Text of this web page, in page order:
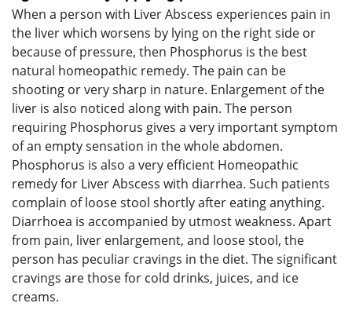
When a person with Liver Abscess experiences pain in
the liver which worsens by lying on the right side or
because of pressure, then Phosphorus is the best
natural homeopathic remedy. The pain can be
shooting or very sharp in nature. Enlargement of the
liver is also noticed along with pain. The person
requiring Phosphorus gives a very important symptom
of an empty sensation in the whole abdomen.
Phosphorus is also a very efficient Homeopathic
remedy for Liver Abscess with diarrhea. Such patients
complain of loose stool shortly after eating anything.
Diarrhoea is accompanied by utmost weakness. Apart
from pain, liver enlargement, and loose stool, the
person has peculiar cravings in the diet. The significant
cravings are those for cold drinks, juices, and ice
creams.